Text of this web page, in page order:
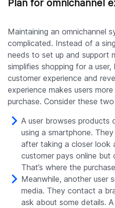
Plan for omnichannel
Maintaining an omnichannel
complicated. Instead of a
needs to set up and support
simplifies shopping for a
customer experience and
experience makes users
purchase. Consider these
A user browses products
using a smartphone.
after taking a closer look
customer pays online but
That’s where the
Meanwhile, another user
media. They contact a
ask about some details.